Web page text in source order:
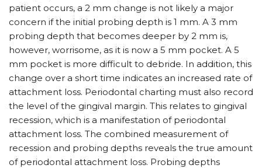
patient occurs, a 2 mm change is not likely a major
concern if the initial probing depth is 1 mm. A 3 mm
probing depth that becomes deeper by 2 mm is,
however, worrisome, as it is now a 5 mm pocket. A 5
mm pocket is more difficult to debride. In addition, this
change over a short time indicates an increased rate of
attachment loss. Periodontal charting must also record
the level of the gingival margin. This relates to gingival
recession, which is a manifestation of periodontal
attachment loss. The combined measurement of
recession and probing depths reveals the true amount
of periodontal attachment loss. Probing depths